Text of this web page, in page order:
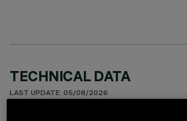
TECHNICAL DATA
LAST UPDATE: 05/08/2026